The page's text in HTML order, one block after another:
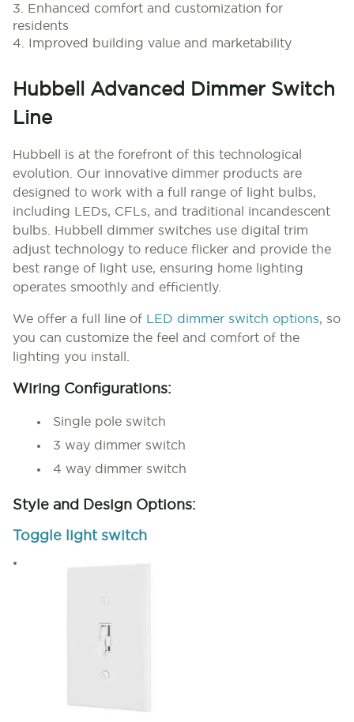
3. Enhanced comfort and customization for
residents
4. Improved building value and marketability
Hubbell Advanced Dimmer Switch
Line
Hubbell is at the forefront of this technological
evolution. Our innovative dimmer products are
designed to work with a full range of light bulbs,
including LEDs, CFLs, and traditional incandescent
bulbs. Hubbell dimmer switches use digital trim
adjust technology to reduce flicker and provide the
best range of light use, ensuring home lighting
operates smoothly and efficiently.
We offer a full line of LED dimmer switch options, so
you can customize the feel and comfort of the
lighting you install.
Wiring Configurations:
Single pole switch
3 way dimmer switch
4 way dimmer switch
Style and Design Options:
Toggle light switch